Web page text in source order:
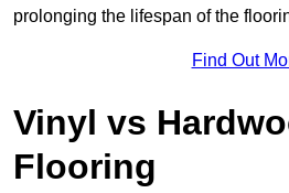
prolonging the lifespan of the
Find Out
Vinyl vs
Flooring